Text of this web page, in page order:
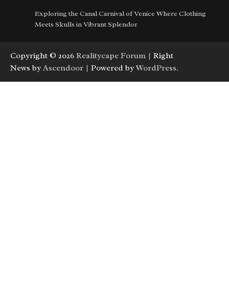
Exploring the Canal Carnival of Venice Where Clothing
Meets Skulls in Vibrant Splendor
Copyright © 2026 Realitycape Forum | Right
News by Ascendoor | Powered byWordPress.